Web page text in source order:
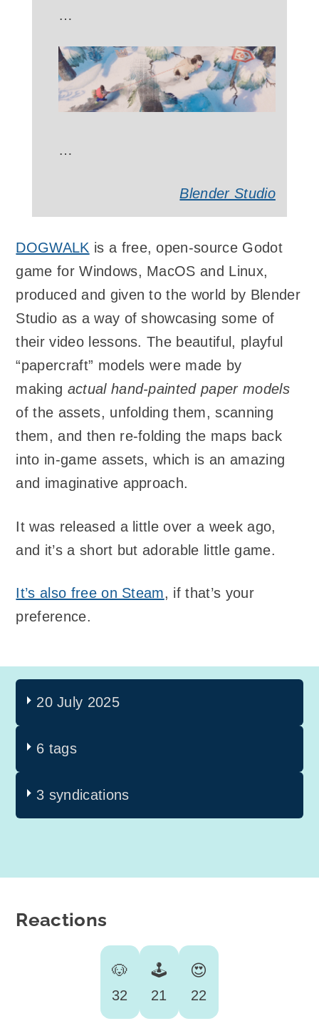
…
…
Blender Studio
DOGWALK is a free, open-source Godot
game for Windows, MacOS and Linux,
produced and given to the world by Blender
Studio as a way of showcasing some of
their video lessons. The beautiful, playful
“papercraft” models were made by
making actual hand-painted paper models
of the assets, unfolding them, scanning
them, and then re-folding the maps back
into in-game assets, which is an amazing
and imaginative approach.
It was released a little over a week ago,
and it’s a short but adorable little game.
It’s also free on Steam, if that’s your
preference.
20 July 2025
6 tags
3 syndications
Reactions
🐶
32
🕹️
21
😍
22